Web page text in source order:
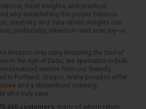
fresh insights, and practical
why establishing the proper balance
creativity, and data-driven insights can
profitability, retention--and even joy--in
Amazon may carry Restoring the Soul of
in the Age of Data) , we specialize in bulk
service from our friendly,
in Portland, Oregon. We’re proud to offer
and a streamlined ordering
who truly care.
customers, many of whom return